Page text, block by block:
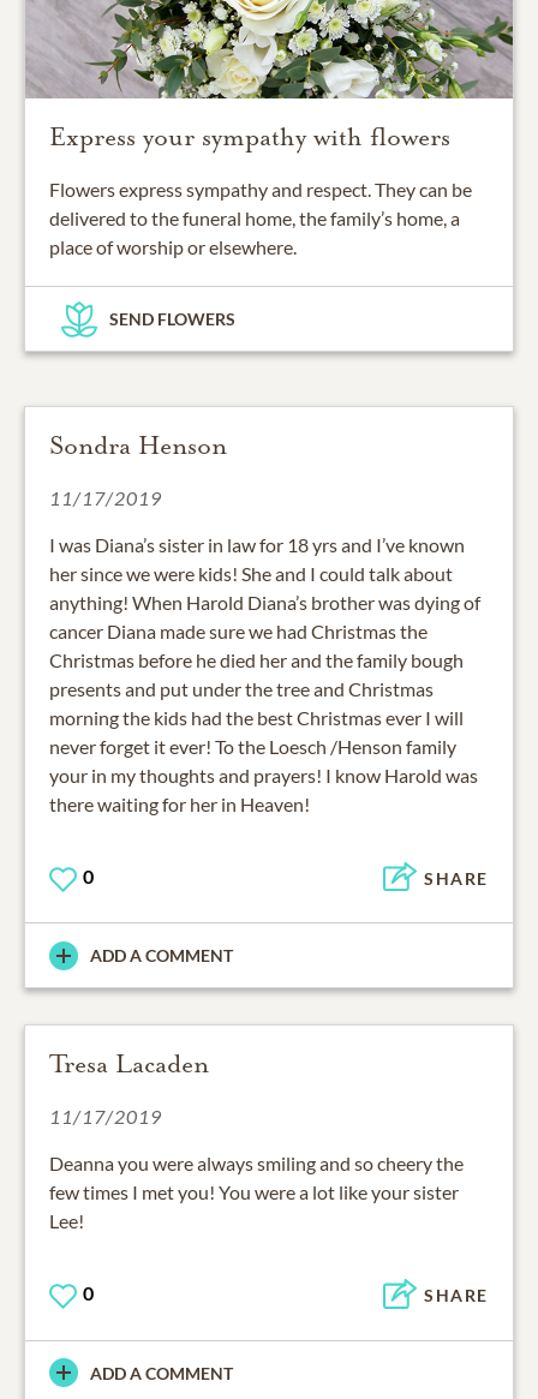
Express your sympathy with flowers
Flowers express sympathy and respect. They can be
delivered to the funeral home, the family’s home, a
place of worship or elsewhere.
SEND FLOWERS
Sondra Henson
11/17/2019
I was Diana’s sister in law for 18 yrs and I’ve known
her since we were kids! She and I could talk about
anything! When Harold Diana’s brother was dying of
cancer Diana made sure we had Christmas the
Christmas before he died her and the family bough
presents and put under the tree and Christmas
morning the kids had the best Christmas ever I will
never forget it ever! To the Loesch /Henson family
your in my thoughts and prayers! I know Harold was
there waiting for her in Heaven!
0 SHARE
ADD A COMMENT
Tresa Lacaden
11/17/2019
Deanna you were always smiling and so cheery the
few times I met you! You were a lot like your sister
Lee!
0 SHARE
ADD A COMMENT